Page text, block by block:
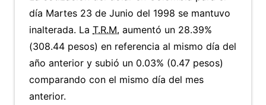
día Martes 23 de Junio del 1998 se mantuvo
inalterada. La T.R.M. aumentó un 28.39%
(308.44 pesos) en referencia al mismo día del
año anterior y subió un 0.03% (0.47 pesos)
comparando con el mismo día del mes
anterior.